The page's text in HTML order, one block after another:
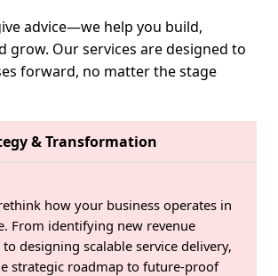
advice—we help you build,
grow. Our services are designed to
forward, no matter the stage
& Transformation
how your business operates in
From identifying new revenue
designing scalable service delivery,
strategic roadmap to future-proof